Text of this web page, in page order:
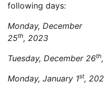
following days:
Monday, December
25th, 2023
Tuesday, December 26th
Monday, January 1st,